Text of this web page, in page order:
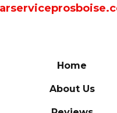
Home
About Us